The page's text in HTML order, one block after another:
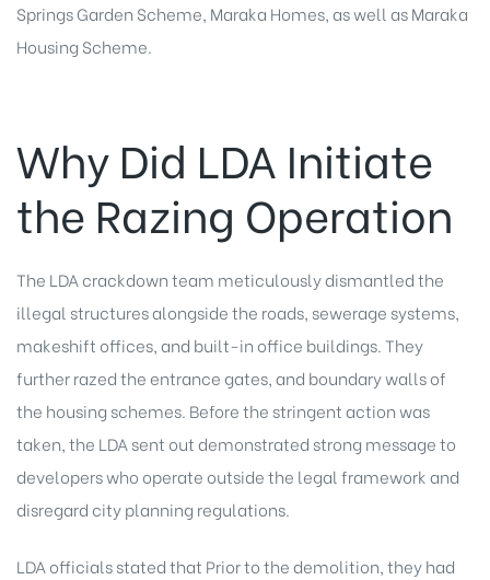
Springs Garden Scheme, Maraka Homes, as well as Maraka
Housing Scheme.
Why Did LDA Initiate
the Razing Operation
The LDA crackdown team meticulously dismantled the
illegal structures alongside the roads, sewerage systems,
makeshift offices, and built-in office buildings. They
further razed the entrance gates, and boundary walls of
the housing schemes. Before the stringent action was
taken, the LDA sent out demonstrated strong message to
developers who operate outside the legal framework and
disregard city planning regulations.
LDA officials stated that Prior to the demolition, they had